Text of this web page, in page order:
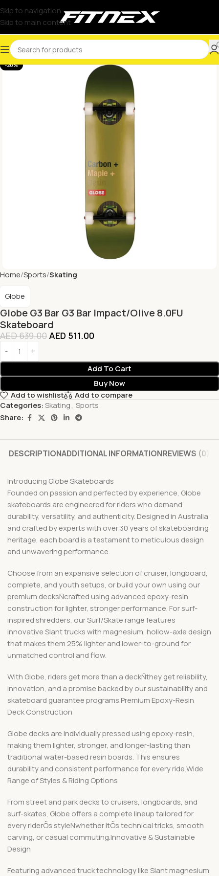
Skip to navigation
Skip to main content
-20%
Home Sports Skating
Globe G3 Bar G3 Bar Impact/Olive 8.0FU
Skateboard
Globe
AED639.00 AED 511.00
Add To Cart
Buy Now
Add to wishlist
Add to compare
Categories:Skating, Sports
Share:
DESCRIPTIONADDITIONAL INFORMATIONREVIEWS (0)
Introducing Globe Skateboards
Founded on passion and perfected by experience, Globe
skateboards are engineered for riders who demand
durability, versatility, and authenticity. Designed in Australia
and crafted by experts with over 30 years of skateboarding
heritage, each board is a testament to meticulous design
and unwavering performance.
Choose from an expansive selection of cruiser, longboard,
complete, and youth setups, or build your own using our
premium decksÑcrafted using advanced epoxy-resin
construction for lighter, stronger performance. For surf-
inspired shredders, our Surf/Skate range features
innovative Slant trucks with magnesium, hollow-axle design
that makes them 25% lighter and lower-to-ground for
unmatched control and flow.
With Globe, riders get more than a deckÑthey get reliability,
innovation, and a promise backed by our sustainability and
skateboard guarantee programs.Premium Epoxy-Resin
Deck Construction
Globe decks are individually pressed using epoxy-resin,
making them lighter, stronger, and longer-lasting than
traditional water-based resin boards. This ensures
durability and consistent performance for every ride.Wide
Range of Styles & Riding Options
From street and park decks to cruisers, longboards, and
surf-skates, Globe offers a complete lineup tailored for
every riderÕs styleÑwhether itÕs technical tricks, smooth
carving, or casual commuting.Innovative & Sustainable
Design
Featuring advanced truck technology like Slant magnesium